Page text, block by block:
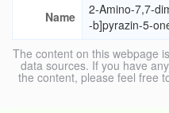
Name
2-Amino-7,7-
-b]pyrazin-5-
The content on this webpage
data sources. If you have
the content, please feel free